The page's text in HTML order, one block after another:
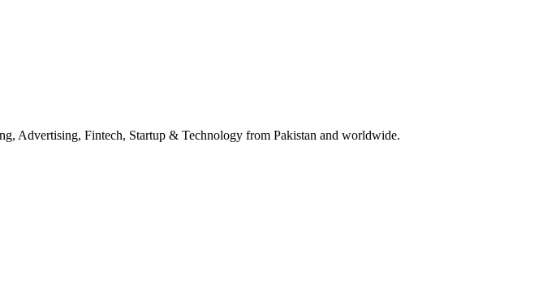
Advertising, Fintech, Startup & Technology from Pakistan and worldwide.